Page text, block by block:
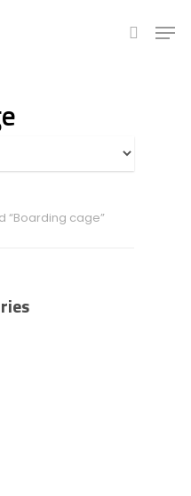
to close
“Boarding cage”